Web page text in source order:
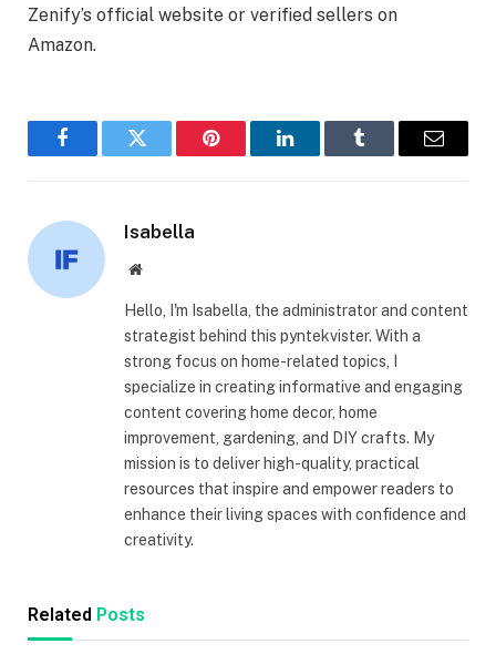
Zenify’s official website or verified sellers on
Amazon.
FacebookTwitter Pinterest LinkedInTumblr Email
Isabella
Website
Hello, I'm Isabella, the administrator and content
strategist behind this pyntekvister. With a
strong focus on home-related topics, I
specialize in creating informative and engaging
content covering home decor, home
improvement, gardening, and DIY crafts. My
mission is to deliver high-quality, practical
resources that inspire and empower readers to
enhance their living spaces with confidence and
creativity.
Related Posts